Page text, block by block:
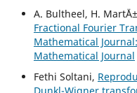
A. Bultheel, H.
Fractional Fourier
Mathematical
Mathematical Journal
Fethi Soltani,